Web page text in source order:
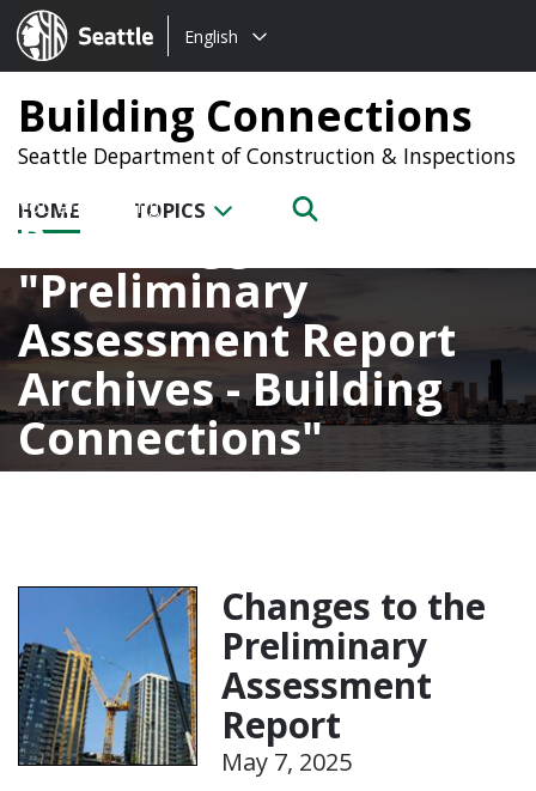
Seattle.gov
Choose
language:
English
Building Connections
Seattle Department of Construction & Inspections
HOME TOPICS
Posts tagged with
Preliminary
Assessment Report
Archives - Building
Connections
Changes to the
Preliminary
Assessment
Report
May 7, 2025